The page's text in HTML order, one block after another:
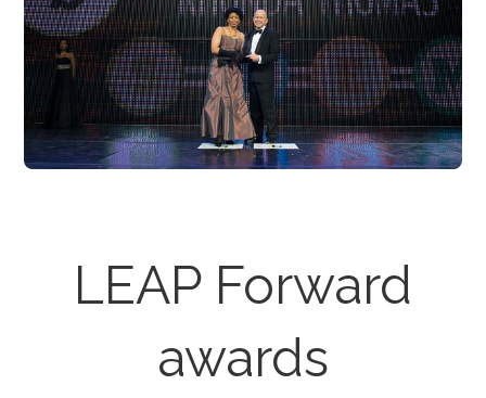
LEAP Forward
awards